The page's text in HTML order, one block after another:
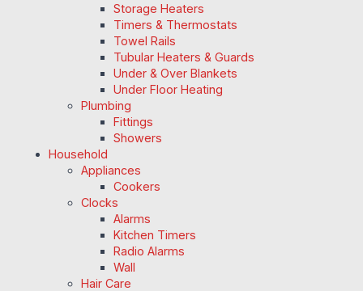
Storage Heaters
Timers & Thermostats
Towel Rails
Tubular Heaters & Guards
Under & Over Blankets
Under Floor Heating
Plumbing
Fittings
Showers
Household
Appliances
Cookers
Clocks
Alarms
Kitchen Timers
Radio Alarms
Wall
Hair Care